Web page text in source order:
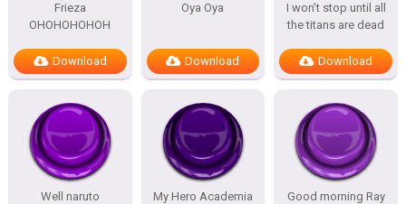
Frieza
OHOHOHOHOH
Download
Oya Oya
Download
I won’t stop until all
the titans are dead
Download
Well naruto My Hero Academia Good morning Ray